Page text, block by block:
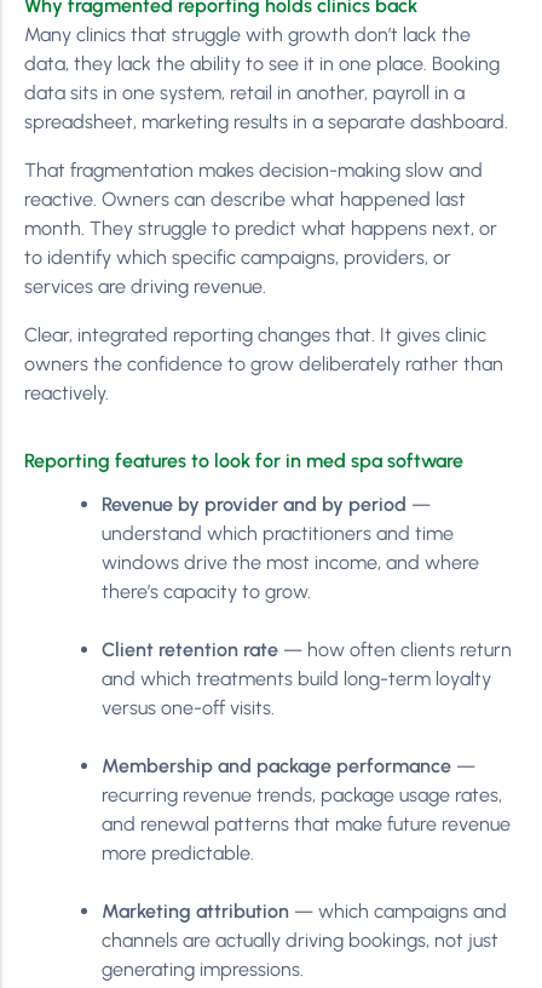
Why fragmented reporting holds clinics back
Many clinics that struggle with growth don’t lack the
data, they lack the ability to see it in one place. Booking
data sits in one system, retail in another, payroll in a
spreadsheet, marketing results in a separate dashboard.
That fragmentation makes decision-making slow and
reactive. Owners can describe what happened last
month. They struggle to predict what happens next, or
to identify which specific campaigns, providers, or
services are driving revenue.
Clear, integrated reporting changes that. It gives clinic
owners the confidence to grow deliberately rather than
reactively.
Reporting features to look for in med spa software
Revenue by provider and by period —
understand which practitioners and time
windows drive the most income, and where
there’s capacity to grow.
Client retention rate — how often clients return
and which treatments build long-term loyalty
versus one-off visits.
Membership and package performance —
recurring revenue trends, package usage rates,
and renewal patterns that make future revenue
more predictable.
Marketing attribution — which campaigns and
channels are actually driving bookings, not just
generating impressions.